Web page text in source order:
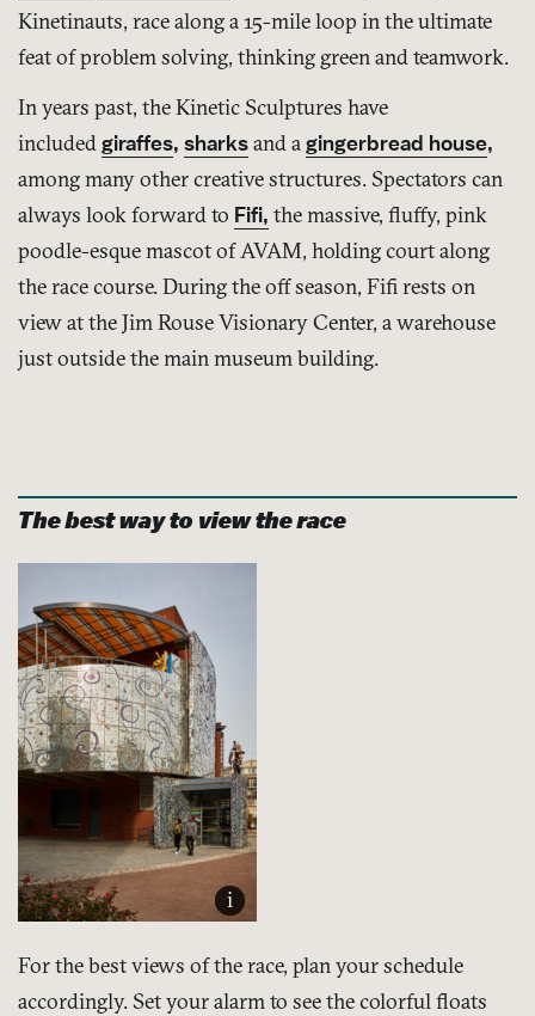
Kinetinauts, race along a 15-mile loop in the ultimate
feat of problem solving, thinking green and teamwork.
In years past, the Kinetic Sculptures have
includedgiraffes, sharksand agingerbread house,
among many other creative structures. Spectators can
always look forward to Fifi, the massive, fluffy, pink
poodle-esque mascot of AVAM, holding court along
the race course. During the off season, Fifi rests on
view at the Jim Rouse Visionary Center, a warehouse
just outside the main museum building.
The best way to view the race
i
For the best views of the race, plan your schedule
accordingly. Set your alarm to see the colorful floats